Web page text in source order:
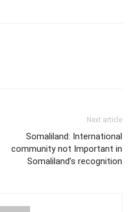
Next article
Somaliland: International
community not Important in
Somaliland’s recognition